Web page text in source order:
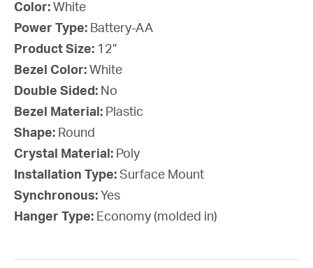
Color: White
Power Type: Battery-AA
Product Size: 12”
Bezel Color: White
Double Sided: No
Bezel Material: Plastic
Shape: Round
Crystal Material: Poly
Installation Type: Surface Mount
Synchronous: Yes
Hanger Type: Economy (molded in)